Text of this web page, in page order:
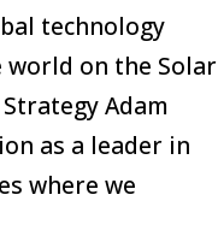
technology
world on the Solar
Adam
as a leader in
where we